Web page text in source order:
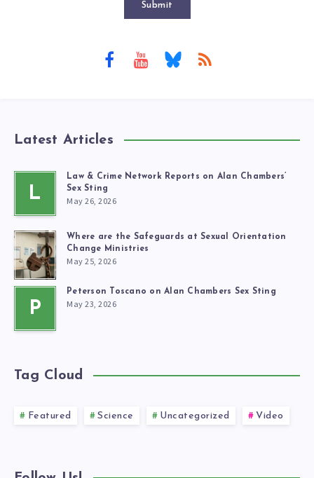
Submit
Latest Articles
L
Law & Crime Network Reports on Alan Chambers’
Sex Sting
May 26, 2026
Where are the Safeguards at Sexual Orientation
Change Ministries
May 25, 2026
P
Peterson Toscano on Alan Chambers Sex Sting
May 23, 2026
Tag Cloud
Featured Science Uncategorized Video